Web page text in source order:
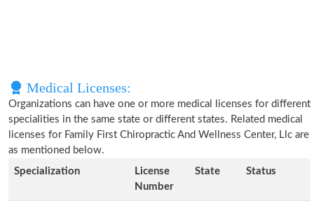
Medical Licenses:
Organizations can have one or more medical licenses for different
specialities in the same state or different states. Related medical
licenses for Family First Chiropractic And Wellness Center, Llc are
as mentioned below.
Specialization
License
Number
State Status